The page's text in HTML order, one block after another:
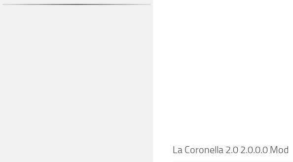
La Coronella 2.0 2.0.0.0 Mod